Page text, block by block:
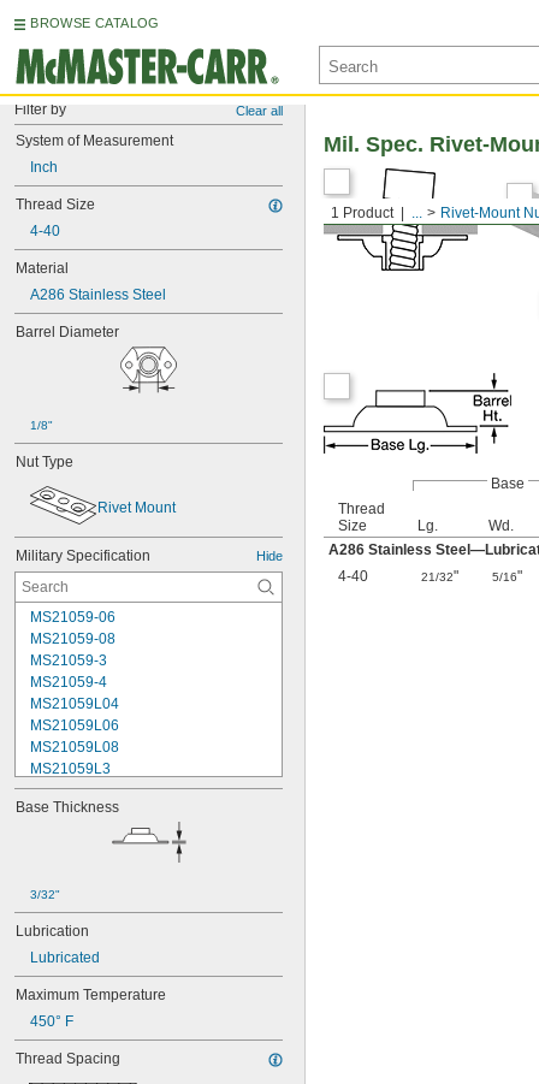
BROWSE CATALOG
Filter by Clear all
System of Measurement
Inch
Thread Size
4-40
Material
A286 Stainless Steel
Barrel Diameter
1/8"
Nut Type
Rivet Mount
Military Specification Hide
MS21059-06
MS21059-08
MS21059-3
MS21059-4
MS21059L04
MS21059L06
MS21059L08
MS21059L3
MS21059L4
MS21059L5
MS21060-4
MS21060L3
MS21060L4
MS21060L6
MS21075-04N
Base Thickness
3/32"
Lubrication
Lubricated
Maximum Temperature
450° F
Thread Spacing
1 Product ... Rivet-Mount
Mil. Spec. Rivet-
Base
Thread
Size
Lg.
Wd.
A286 Stainless
4-40
21/32" 5/16"